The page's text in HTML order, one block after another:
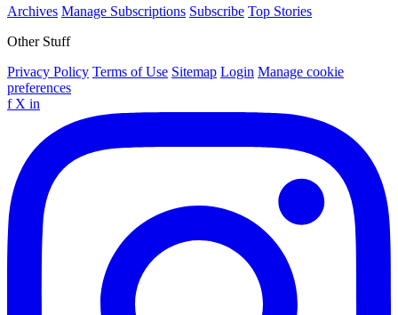
Archives Manage Subscriptions Subscribe Top Stories
Other Stuff
Privacy Policy Terms of Use Sitemap Login Manage cookie
preferences
f X in